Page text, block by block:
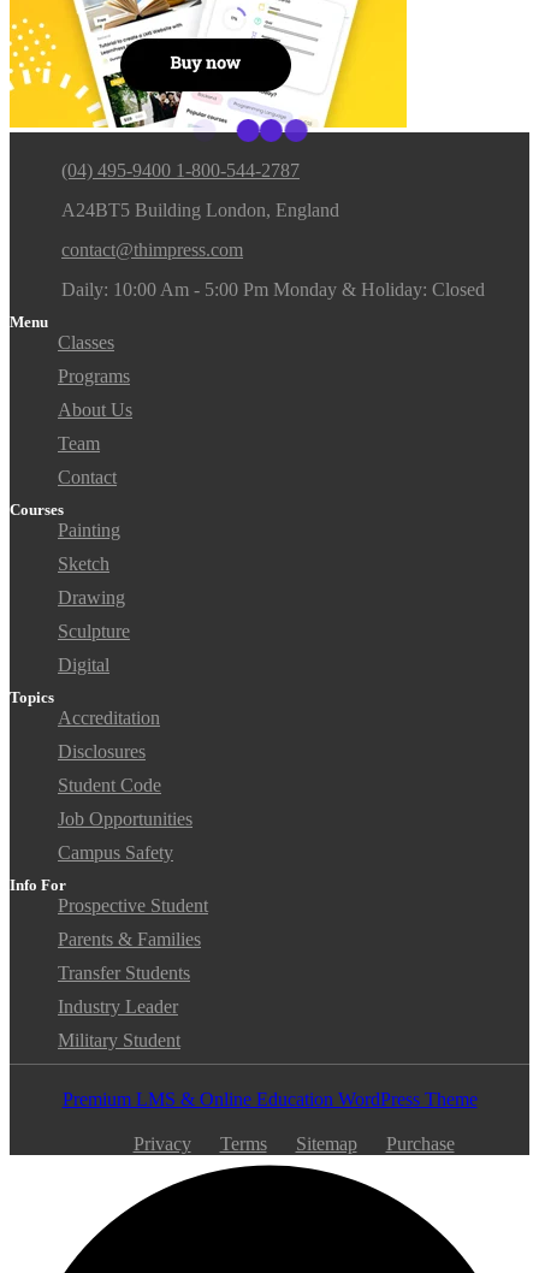
(04) 495-9400 1-800-544-2787
A24BT5 Building London, England
contact@thimpress.com
Daily: 10:00 Am - 5:00 Pm Monday & Holiday: Closed
Menu
Classes
Programs
About Us
Team
Contact
Courses
Painting
Sketch
Drawing
Sculpture
Digital
Topics
Accreditation
Disclosures
Student Code
Job Opportunities
Campus Safety
Info For
Prospective Student
Parents & Families
Transfer Students
Industry Leader
Military Student
Premium LMS & Online Education WordPress Theme
Privacy Terms Sitemap Purchase